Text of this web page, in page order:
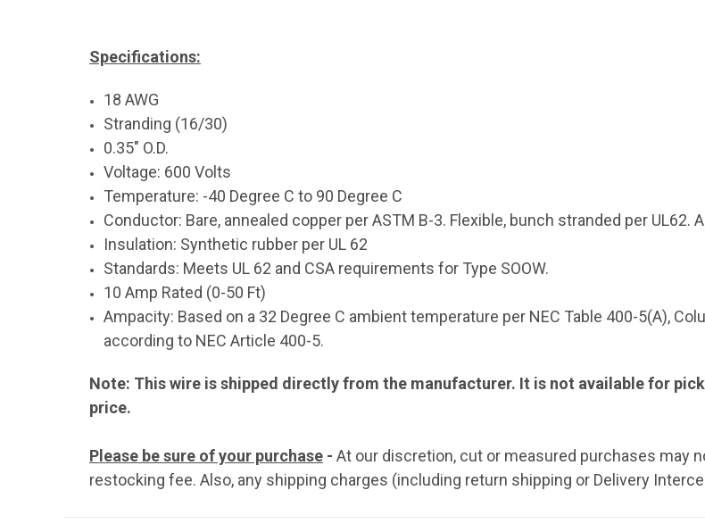
Specifications:
18 AWG
Stranding (16/30)
0.35" O.D.
Voltage: 600 Volts
Temperature: -40 Degree C to 90 Degree C
Conductor: Bare, annealed copper per ASTM B-3. Flexible, bunch stranded per
Insulation: Synthetic rubber per UL 62
Standards: Meets UL 62 and CSA requirements for Type SOOW.
10 Amp Rated (0-50 Ft)
Ampacity: Based on a 32 Degree C ambient temperature per NEC Table 400-5(A),
according to NEC Article 400-5.
Note: This wire is shipped directly from the manufacturer. It is not available for
price.
Please be sure of your purchase - At our discretion, cut or measured purchases may
restocking fee. Also, any shipping charges (including return shipping or Delivery